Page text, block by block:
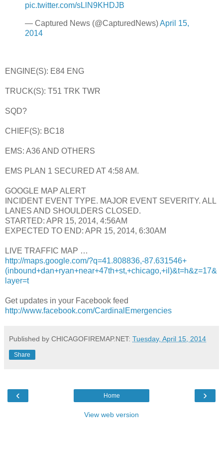
pic.twitter.com/sLlN9KHDJB
— Captured News (@CapturedNews)April 15,
2014
ENGINE(S): E84 ENG
TRUCK(S): T51 TRK TWR
SQD?
CHIEF(S): BC18
EMS: A36 AND OTHERS
EMS PLAN 1 SECURED AT 4:58 AM.
GOOGLE MAP ALERT
INCIDENT EVENT TYPE. MAJOR EVENT SEVERITY. ALL
LANES AND SHOULDERS CLOSED.
STARTED: APR 15, 2014, 4:56AM
EXPECTED TO END: APR 15, 2014, 6:30AM
LIVE TRAFFIC MAP …
http://maps.google.com/?q=41.808836,-87.631546+
(inbound+dan+ryan+near+47th+st,+chicago,+il)&t=h&z=17&
layer=t
Get updates in your Facebook feed
http://www.facebook.com/CardinalEmergencies
Published by CHICAGOFIREMAP.NET: Tuesday, April 15, 2014
Share
‹ ›
Home
View web version